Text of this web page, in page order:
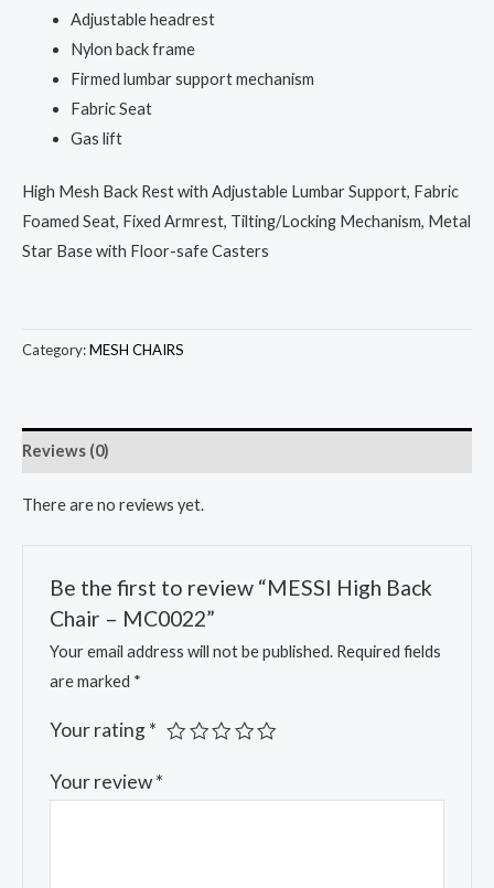
Adjustable headrest
Nylon back frame
Firmed lumbar support mechanism
Fabric Seat
Gas lift
High Mesh Back Rest with Adjustable Lumbar Support, Fabric
Foamed Seat, Fixed Armrest, Tilting/Locking Mechanism, Metal
Star Base with Floor-safe Casters
Category:MESH CHAIRS
Reviews (0)
There are no reviews yet.
Be the first to review “MESSI High Back
Chair – MC0022”
Your email address will not be published. Required fields
are marked *
Your rating*
Your review*